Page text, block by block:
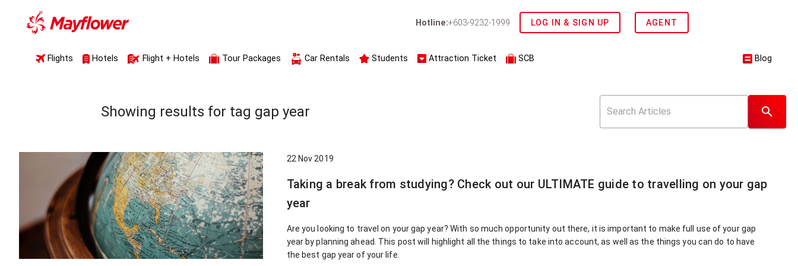
Hotline:+603-9232-1999 LOG IN & SIGN UP AGENT
Flights Hotels Flight + Hotels Tour Packages Car Rentals Students Attraction Ticket SCB Blog
Showing results for tag gap year
22 Nov 2019
Taking a break from studying? Check out our ULTIMATE guide to travelling on your gap
year
Are you looking to travel on your gap year? With so much opportunity out there, it is important to make full use of your gap
year by planning ahead. This post will highlight all the things to take into account, as well as the things you can do to have
the best gap year of your life.